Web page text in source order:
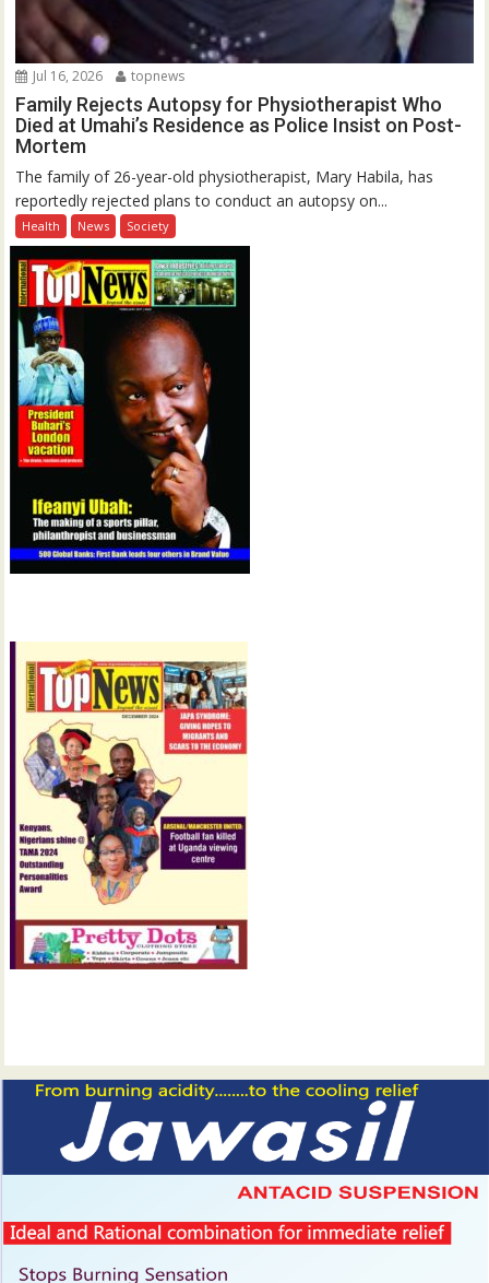
Jul 16, 2026 topnews
Family Rejects Autopsy for Physiotherapist Who
Died at Umahi’s Residence as Police Insist on Post-
Mortem
The family of 26-year-old physiotherapist, Mary Habila, has
reportedly rejected plans to conduct an autopsy on...
Health News Society